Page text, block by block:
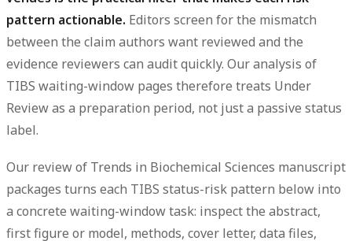
pattern actionable. Editors screen for the mismatch
between the claim authors want reviewed and the
evidence reviewers can audit quickly. Our analysis of
TIBS waiting-window pages therefore treats Under
Review as a preparation period, not just a passive status
label.
Our review of Trends in Biochemical Sciences manuscript
packages turns each TIBS status-risk pattern below into
a concrete waiting-window task: inspect the abstract,
first figure or model, methods, cover letter, data files,